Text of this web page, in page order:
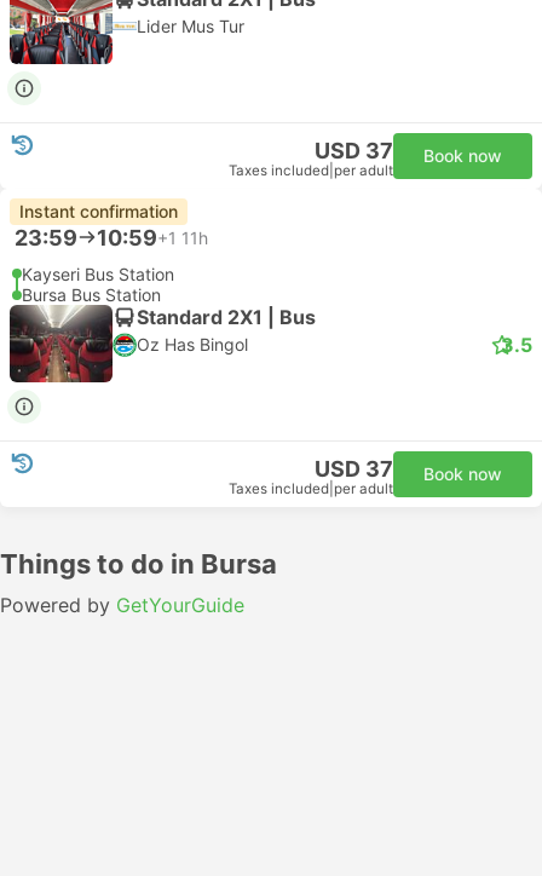
Lider Mus Tur
USD 37
Taxes included per adult
Book now
Instant confirmation
23:59 10:59+1 11h
Kayseri Bus Station
Bursa Bus Station
Standard 2X1 | Bus
Oz Has Bingol 3.5
USD 37
Taxes included per adult
Book now
Things to do in Bursa
Powered by GetYourGuide